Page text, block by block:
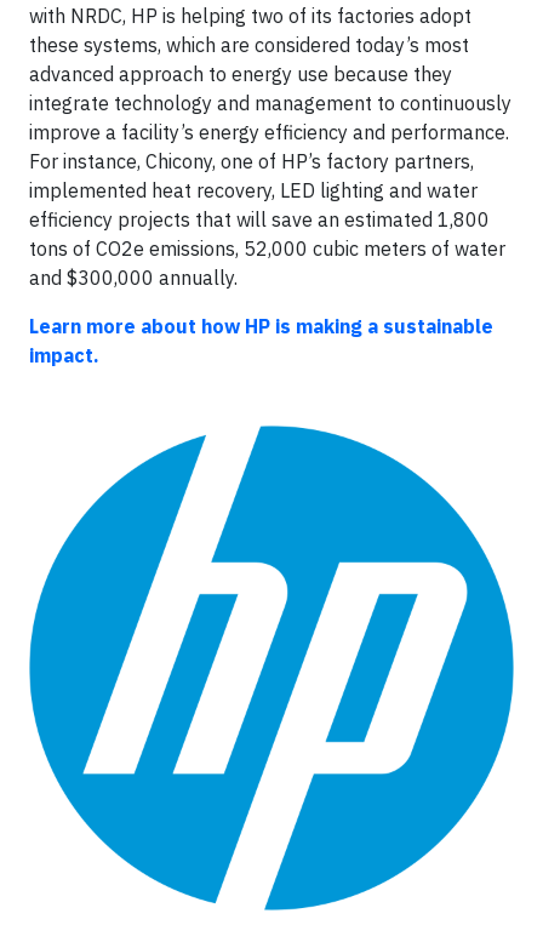
with NRDC, HP is helping two of its factories adopt
these systems, which are considered today’s most
advanced approach to energy use because they
integrate technology and management to continuously
improve a facility’s energy efficiency and performance.
For instance, Chicony, one of HP’s factory partners,
implemented heat recovery, LED lighting and water
efficiency projects that will save an estimated 1,800
tons of CO2e emissions, 52,000 cubic meters of water
and $300,000 annually.
Learn more about how HP is making a sustainable
impact.